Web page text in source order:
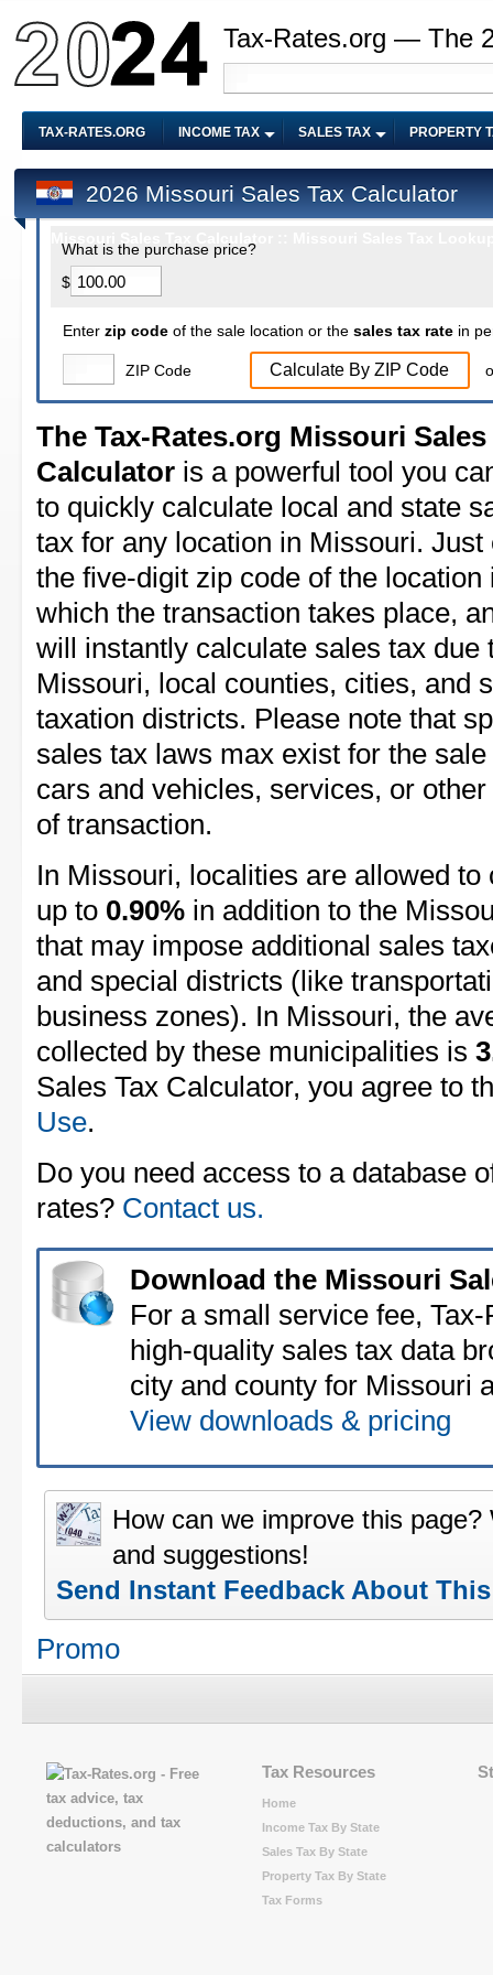
Tax-Rates.org — The
TAX-RATES.ORG INCOME TAX SALES TAX PROPERTY
2026 Missouri Sales Tax Calculator
What is the purchase price?
$
Enter zip code of the sale location or the sales tax rate in
ZIP Code Calculate By ZIP Code
The Tax-Rates.org Missouri Sales
Calculator is a powerful tool you
to quickly calculate local and state
tax for any location in Missouri. Just
the five-digit zip code of the location
which the transaction takes place,
will instantly calculate sales tax due
Missouri, local counties, cities, and
taxation districts. Please note that
sales tax laws max exist for the sale
cars and vehicles, services, or
of transaction.
In Missouri, localities are allowed
up to 0.90% in addition to the
that may impose additional sales
and special districts (like
business zones). In Missouri, the
collected by these municipalities is
Sales Tax Calculator, you agree to
Use.
Do you need access to a database
rates? Contact us.
Download the Missouri
For a small service fee,
high-quality sales tax data
city and county for Missouri
View downloads & pricing
How can we improve this
and suggestions!
Send Instant Feedback About
Promo
Tax Resources
Home
Income Tax By State
Sales Tax By State
Property Tax By State
Tax Forms